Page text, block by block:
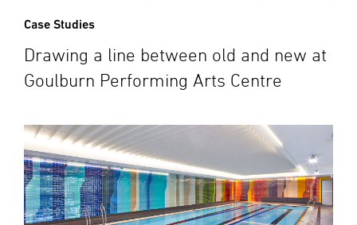
Case Studies
Drawing a line between old and new at
Goulburn Performing Arts Centre